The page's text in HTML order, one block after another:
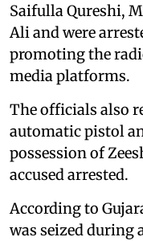
Saifulla Qureshi,
Ali and were
promoting the
media platforms.
The officials also
automatic pistol
possession of
accused arrested.
According to
was seized